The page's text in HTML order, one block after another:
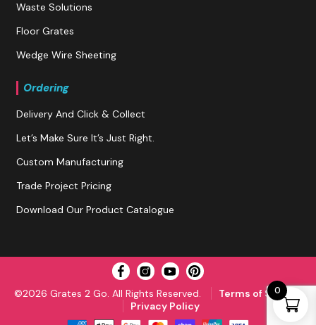
Waste Solutions
Floor Grates
Wedge Wire Sheeting
Ordering
Delivery And Click & Collect
Let’s Make Sure It’s Just Right.
Custom Manufacturing
Trade Project Pricing
Download Our Product Catalogue
©2026 Grates 2 Go. All Rights Reserved.
Terms of Service
Privacy Policy
0